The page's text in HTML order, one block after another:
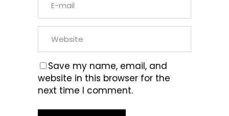
Save my name, email, and
website in this browser for the
next time I comment.